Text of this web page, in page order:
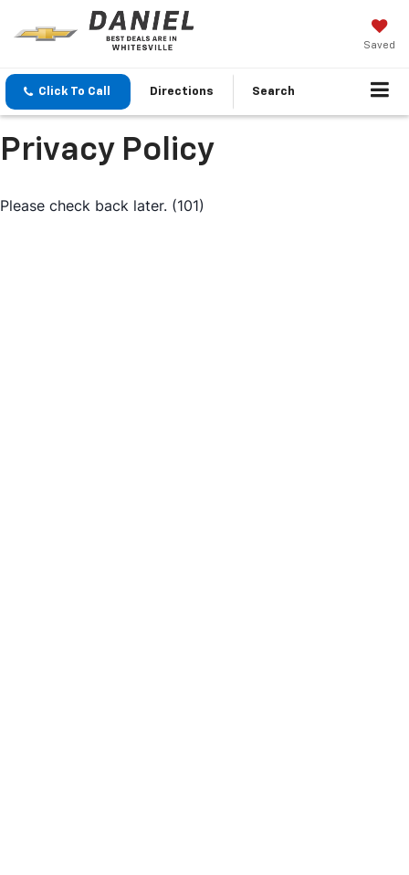
Saved
Click To Call Directions Search
Privacy Policy